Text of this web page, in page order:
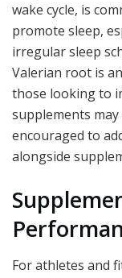
wake cycle, is
promote sleep,
irregular sleep
Valerian root is
those looking to
supplements
encouraged to
alongside
For athletes and